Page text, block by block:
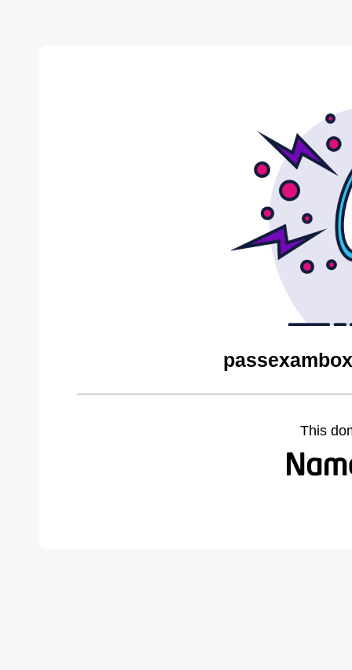
This